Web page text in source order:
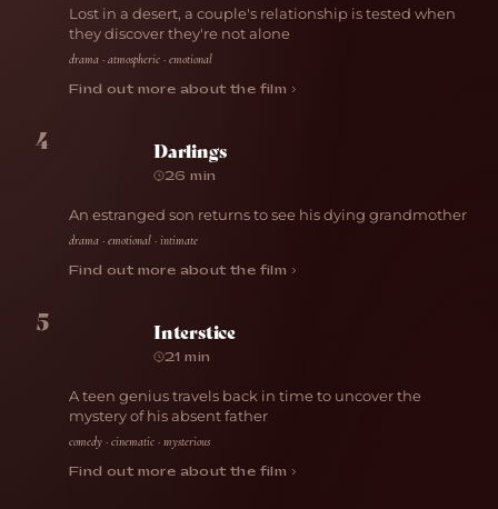
Lost in a desert, a couple's relationship is tested when
they discover they're not alone
drama · atmospheric · emotional
Find out more about the film ›
4 Darlings
26 min
An estranged son returns to see his dying grandmother
drama · emotional · intimate
Find out more about the film ›
5 Interstice
21 min
A teen genius travels back in time to uncover the
mystery of his absent father
comedy · cinematic · mysterious
Find out more about the film ›